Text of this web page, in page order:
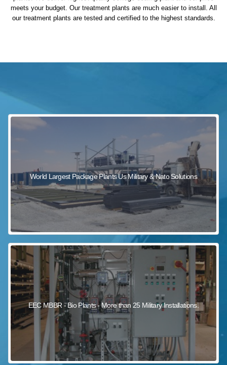
meets your budget. Our treatment plants are much easier to install. All
our treatment plants are tested and certified to the highest standards.
World Largest Package Plants Us Military & Nato Solutions
EEC MBBR - Bio Plants - More than 25 Military Installations.